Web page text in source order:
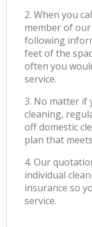
2. When you
member of
following
feet of the
often you
service.
3. No matter if
cleaning,
off domestic
plan that
4. Our
individual
insurance so
service.